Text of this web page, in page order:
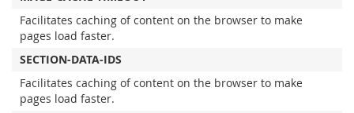
Facilitates caching of content on the browser to make
pages load faster.
SECTION-DATA-IDS
Facilitates caching of content on the browser to make
pages load faster.